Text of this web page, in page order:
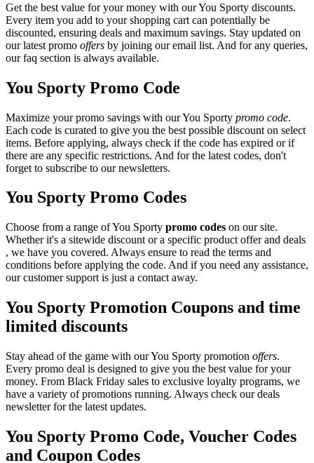
Get the best value for your money with our You Sporty discounts.
Every item you add to your shopping cart can potentially be
discounted, ensuring deals and maximum savings. Stay updated on
our latest promo offers by joining our email list. And for any queries,
our faq section is always available.
You Sporty Promo Code
Maximize your promo savings with our You Sporty promo code.
Each code is curated to give you the best possible discount on select
items. Before applying, always check if the code has expired or if
there are any specific restrictions. And for the latest codes, don't
forget to subscribe to our newsletters.
You Sporty Promo Codes
Choose from a range of You Sporty promo codes on our site.
Whether it's a sitewide discount or a specific product offer and deals
, we have you covered. Always ensure to read the terms and
conditions before applying the code. And if you need any assistance,
our customer support is just a contact away.
You Sporty Promotion Coupons and time
limited discounts
Stay ahead of the game with our You Sporty promotion offers.
Every promo deal is designed to give you the best value for your
money. From Black Friday sales to exclusive loyalty programs, we
have a variety of promotions running. Always check our deals
newsletter for the latest updates.
You Sporty Promo Code, Voucher Codes
and Coupon Codes